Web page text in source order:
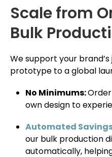
Scale from
Bulk
We support your
prototype to a global
No Minimums:
own design to
Automated
our bulk production
automatically,